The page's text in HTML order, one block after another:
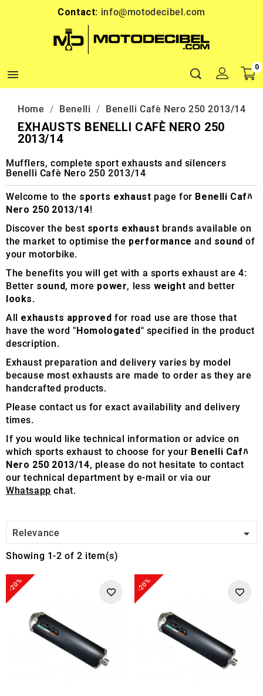
Contact: info@motodecibel.com

0
Home Benelli Benelli Cafè Nero 250 2013/14
EXHAUSTS BENELLI CAFÈ NERO 250
2013/14
Mufflers, complete sport exhausts and silencers
Benelli Cafè Nero 250 2013/14
Welcome to the sports exhaust page for Benelli Cafﾊ
Nero 250 2013/14!
Discover the best sports exhaust brands available on
the market to optimise the performance and sound of
your motorbike.
The benefits you will get with a sports exhaust are 4:
Better sound, more power, less weight and better
looks.
All exhausts approved for road use are those that
have the word "Homologated" specified in the product
description.
Exhaust preparation and delivery varies by model
because most exhausts are made to order as they are
handcrafted products.
Please contact us for exact availability and delivery
times.
If you would like technical information or advice on
which sports exhaust to choose for your Benelli Cafﾊ
Nero 250 2013/14, please do not hesitate to contact
our technical department by e-mail or via our
Whatsapp chat.
Relevance 
Showing 1-2 of 2 item(s)
-20% -20%